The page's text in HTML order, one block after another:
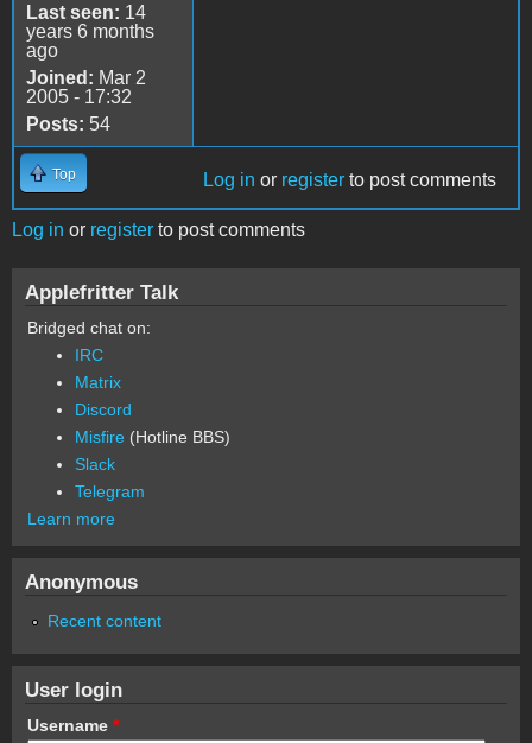
Last seen: 14
years 6 months
ago
Joined: Mar 2
2005 - 17:32
Posts: 54
Top Log in or register to post comments
Log in or register to post comments
Applefritter Talk
Bridged chat on:
IRC
Matrix
Discord
Misfire (Hotline BBS)
Slack
Telegram
Learn more
Anonymous
Recent content
User login
Username *